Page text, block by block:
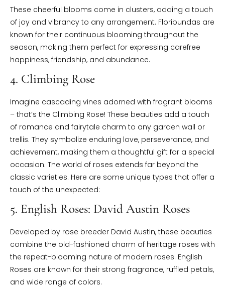
These cheerful blooms come in clusters, adding a touch
of joy and vibrancy to any arrangement. Floribundas are
known for their continuous blooming throughout the
season, making them perfect for expressing carefree
happiness, friendship, and abundance.
4. Climbing Rose
Imagine cascading vines adorned with fragrant blooms
– that’s the Climbing Rose! These beauties add a touch
of romance and fairytale charm to any garden wall or
trellis. They symbolize enduring love, perseverance, and
achievement, making them a thoughtful gift for a special
occasion. The world of roses extends far beyond the
classic varieties. Here are some unique types that offer a
touch of the unexpected:
5. English Roses: David Austin Roses
Developed by rose breeder David Austin, these beauties
combine the old-fashioned charm of heritage roses with
the repeat-blooming nature of modern roses. English
Roses are known for their strong fragrance, ruffled petals,
and wide range of colors.